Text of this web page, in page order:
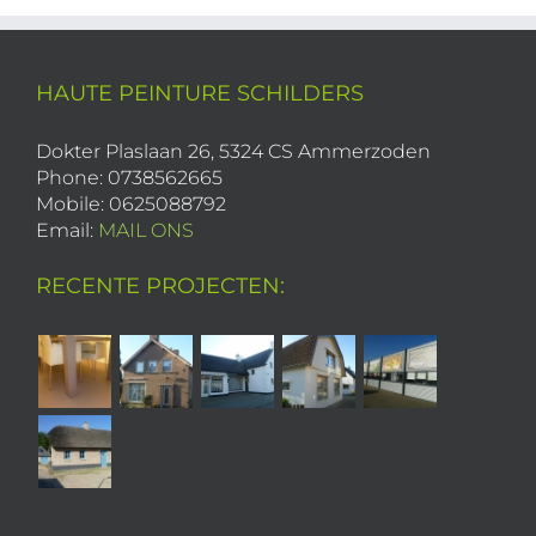
HAUTE PEINTURE SCHILDERS
Dokter Plaslaan 26, 5324 CS Ammerzoden
Phone: 0738562665
Mobile: 0625088792
Email: MAIL ONS
RECENTE PROJECTEN: